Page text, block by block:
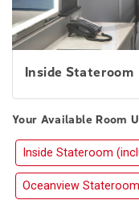
Inside Stateroom
Your Available Room
Inside Stateroom
Oceanview